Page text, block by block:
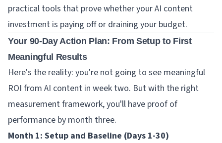
practical tools that prove whether your AI content
investment is paying off or draining your budget.
Your 90-Day Action Plan: From Setup to First
Meaningful Results
Here's the reality: you're not going to see meaningful
ROI from AI content in week two. But with the right
measurement framework, you'll have proof of
performance by month three.
Month 1: Setup and Baseline (Days 1-30)